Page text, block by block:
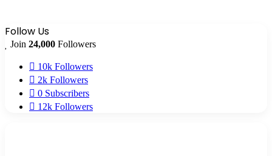
Follow Us
Join 24,000 Followers
10k Followers
2k Followers
0 Subscribers
12k Followers